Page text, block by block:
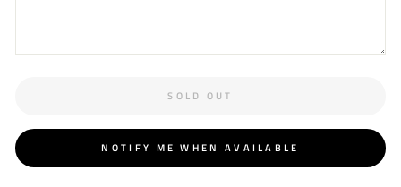
SOLD OUT
NOTIFY ME WHEN AVAILABLE